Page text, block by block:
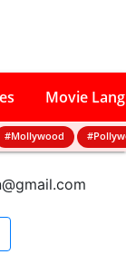
Movie
#Mollywood